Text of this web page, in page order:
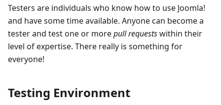
Testers are individuals who know how to use Joomla!
and have some time available. Anyone can become a
tester and test one or morepull requestswithin their
level of expertise. There really is something for
everyone!
Testing Environment